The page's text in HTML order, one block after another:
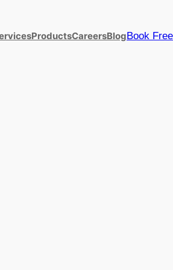
ProductsCareersBlogBook